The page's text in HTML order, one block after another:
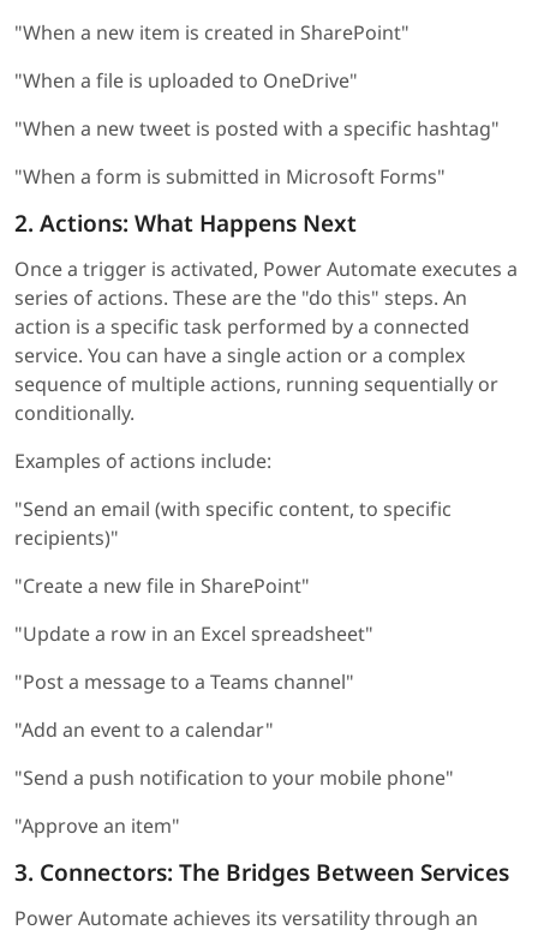
"When a new item is created in SharePoint"
"When a file is uploaded to OneDrive"
"When a new tweet is posted with a specific hashtag"
"When a form is submitted in Microsoft Forms"
2. Actions: What Happens Next
Once a trigger is activated, Power Automate executes a
series of actions. These are the "do this" steps. An
action is a specific task performed by a connected
service. You can have a single action or a complex
sequence of multiple actions, running sequentially or
conditionally.
Examples of actions include:
"Send an email (with specific content, to specific
recipients)"
"Create a new file in SharePoint"
"Update a row in an Excel spreadsheet"
"Post a message to a Teams channel"
"Add an event to a calendar"
"Send a push notification to your mobile phone"
"Approve an item"
3. Connectors: The Bridges Between Services
Power Automate achieves its versatility through an